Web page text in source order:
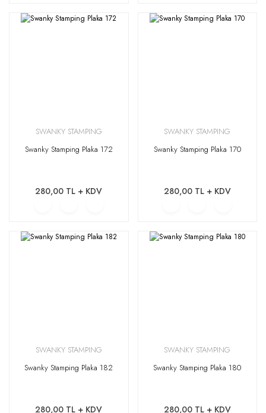
SWANKY STAMPING
Swanky Stamping Plaka 172
280,00 TL + KDV
SWANKY STAMPING
Swanky Stamping Plaka 170
280,00 TL + KDV
SWANKY STAMPING
Swanky Stamping Plaka 182
280,00 TL + KDV
SWANKY STAMPING
Swanky Stamping Plaka 180
280,00 TL + KDV